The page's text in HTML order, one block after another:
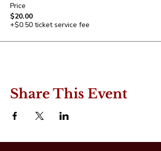
Price
$20.00
+$0.50 ticket service fee
Share This Event